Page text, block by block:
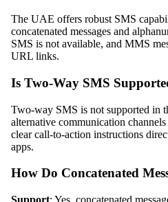
The UAE offers robust SMS
concatenated messages and
SMS is not available, and MMS
URL links.
Is Two-Way SMS
Two-way SMS is not supported in
alternative communication
clear call-to-action instructions
apps.
How Do Concatenated
Support: Yes, concatenated